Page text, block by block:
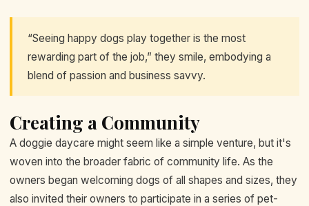
“Seeing happy dogs play together is the most
rewarding part of the job,” they smile, embodying a
blend of passion and business savvy.
Creating a Community
A doggie daycare might seem like a simple venture, but it's
woven into the broader fabric of community life. As the
owners began welcoming dogs of all shapes and sizes, they
also invited their owners to participate in a series of pet-